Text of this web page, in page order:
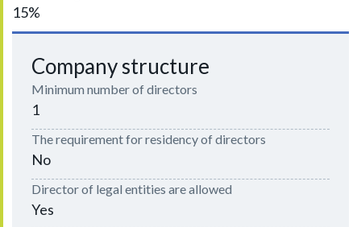
15%
Company structure
Minimum number of directors
1
The requirement for residency of directors
No
Director of legal entities are allowed
Yes